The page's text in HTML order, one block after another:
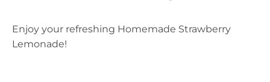
Enjoy your refreshing Homemade Strawberry
Lemonade!